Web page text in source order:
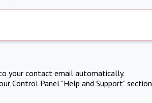
your contact email automatically.
Control Panel "Help and Support" section